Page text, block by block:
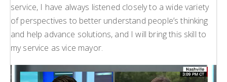
service, I have always listened closely to a wide variety
of perspectives to better understand people’s thinking
and help advance solutions, and I will bring this skill to
my service as vice mayor.